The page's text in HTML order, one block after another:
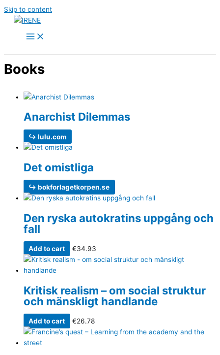
Skip to content
Books
Anarchist Dilemmas
↪ lulu.com
Det omistliga
↪ bokforlagetkorpen.se
Den ryska auto­kratins uppgång och
fall
Add to cart €34.93
Kritisk realism – om social struktur
och mänskligt handlande
Add to cart €26.78